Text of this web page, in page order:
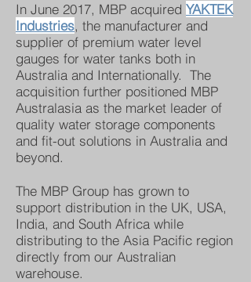
In June 2017, MBP acquired YAKTEK
Industries, the manufacturer and
supplier of premium water level
gauges for water tanks both in
Australia and Internationally. The
acquisition further positioned MBP
Australasia as the market leader of
quality water storage components
and fit-out solutions in Australia and
beyond.
The MBP Group has grown to
support distribution in the UK, USA,
India, and South Africa while
distributing to the Asia Pacific region
directly from our Australian
warehouse.